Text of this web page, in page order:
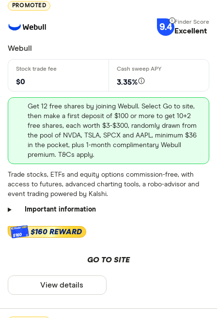
Junior Roth
Stocks
Real estate
Currencies
Gold/
Retirement
Roth
Gold
PROMOTED
9.4 Excellent
Webull
$0 3.35%
Get 12 free shares by joining Webull. Select Go to site,
then make a first deposit of $100 or more to get 10+2
free shares, each worth $3-$300, randomly drawn from
the pool of NVDA, TSLA, SPCX and AAPL, minimum $36
in the pocket, plus 1-month complimentary Webull
premium. T&Cs apply.
Trade stocks, ETFs and equity options commission-free, with
access to futures, advanced charting tools, a robo-advisor and
event trading powered by Kalshi.
Important information
$160 $160 REWARD
GO TO SITE
View details